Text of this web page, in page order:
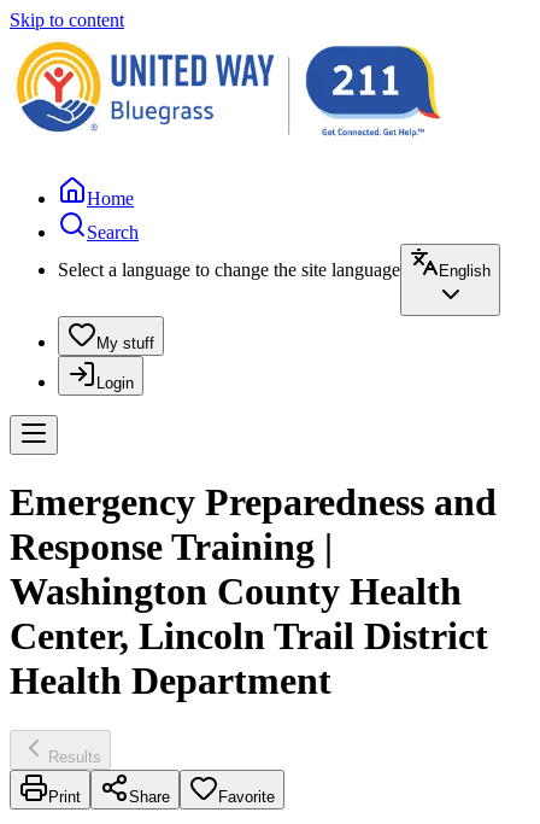
Skip to content
Home
Search
Select a language to change the site language
English
My stuff
Login
Emergency Preparedness and
Response Training |
Washington County Health
Center, Lincoln Trail District
Health Department
Results
Print Share Favorite